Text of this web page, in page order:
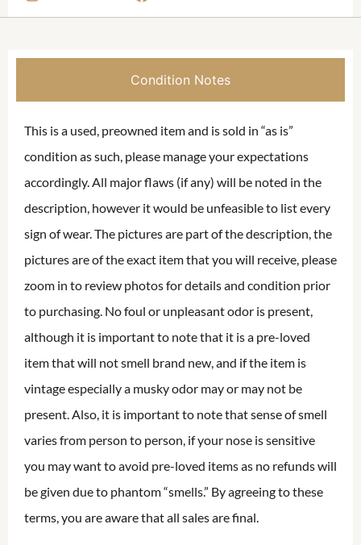
Condition Notes
This is a used, preowned item and is sold in “as is”
condition as such, please manage your expectations
accordingly. All major flaws (if any) will be noted in the
description, however it would be unfeasible to list every
sign of wear. The pictures are part of the description, the
pictures are of the exact item that you will receive, please
zoom in to review photos for details and condition prior
to purchasing. No foul or unpleasant odor is present,
although it is important to note that it is a pre-loved
item that will not smell brand new, and if the item is
vintage especially a musky odor may or may not be
present. Also, it is important to note that sense of smell
varies from person to person, if your nose is sensitive
you may want to avoid pre-loved items as no refunds will
be given due to phantom “smells.” By agreeing to these
terms, you are aware that all sales are final.